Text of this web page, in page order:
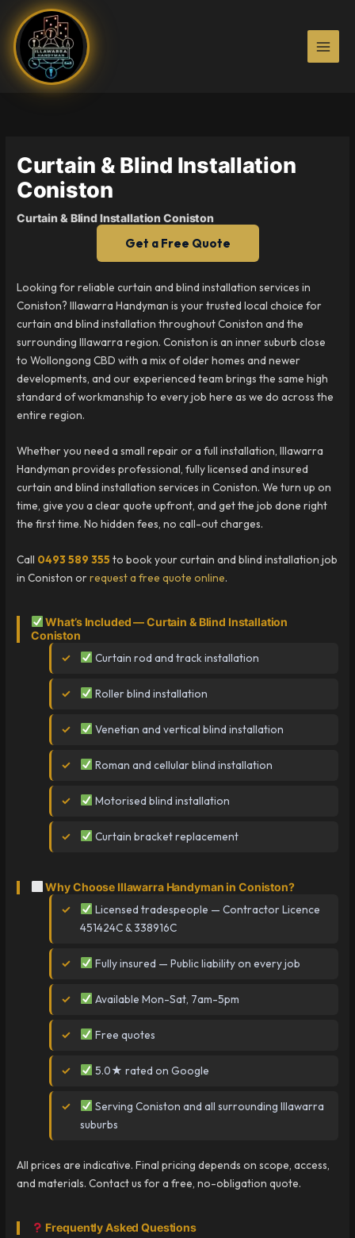
content
Curtain & Blind Installation
Coniston
Curtain & Blind Installation Coniston
Get a Free Quote
Looking for reliable curtain and blind installation services in
Coniston? Illawarra Handyman is your trusted local choice for
curtain and blind installation throughout Coniston and the
surrounding Illawarra region. Coniston is an inner suburb close
to Wollongong CBD with a mix of older homes and newer
developments, and our experienced team brings the same high
standard of workmanship to every job here as we do across the
entire region.
Whether you need a small repair or a full installation, Illawarra
Handyman provides professional, fully licensed and insured
curtain and blind installation services in Coniston. We turn up on
time, give you a clear quote upfront, and get the job done right
the first time. No hidden fees, no call-out charges.
Call 0493 589 355 to book your curtain and blind installation job
in Coniston orrequest a free quote online.
What’s Included — Curtain & Blind Installation
Coniston
Curtain rod and track installation
Roller blind installation
Venetian and vertical blind installation
Roman and cellular blind installation
Motorised blind installation
Curtain bracket replacement
Why Choose Illawarra Handyman in Coniston?
Licensed tradespeople — Contractor Licence
451424C & 338916C
Fully insured — Public liability on every job
Available Mon-Sat, 7am-5pm
Free quotes
5.0★ rated on Google
Serving Coniston and all surrounding Illawarra
suburbs
All prices are indicative. Final pricing depends on scope, access,
and materials. Contact us for a free, no-obligation quote.
Frequently Asked Questions